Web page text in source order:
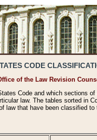
CODE
of the Law Revision
Code and which sections
law. The tables sorted in
law that have been classified